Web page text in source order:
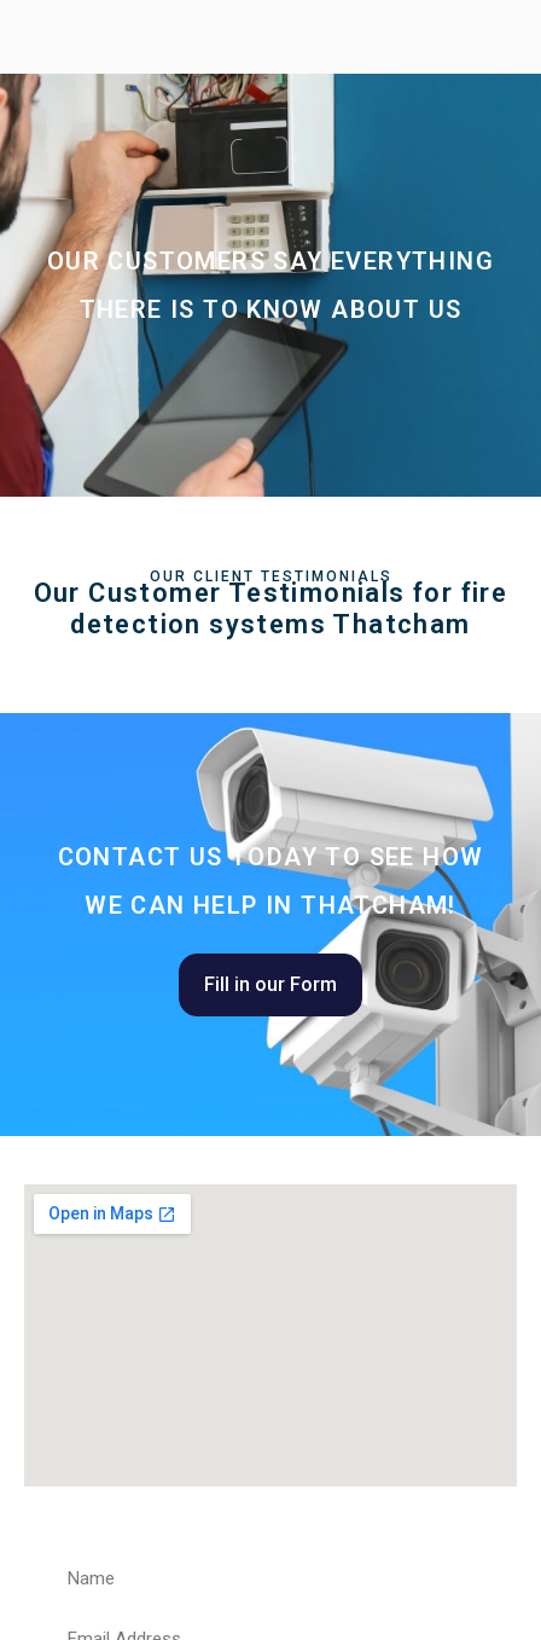
OUR CUSTOMERS SAY EVERYTHING
THERE IS TO KNOW ABOUT US
OUR CLIENT TESTIMONIALS
Our Customer Testimonials for fire
detection systems Thatcham
CONTACT US TODAY TO SEE HOW
WE CAN HELP IN THATCHAM!
Fill in our Form